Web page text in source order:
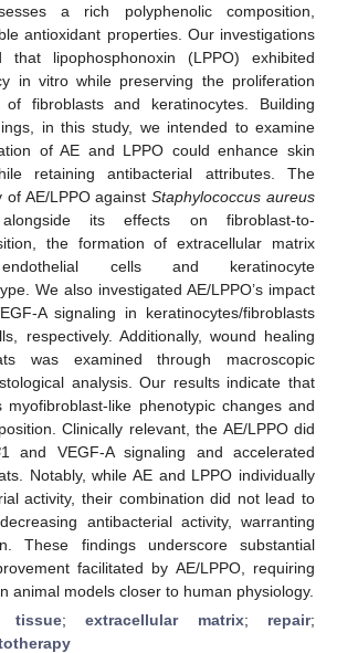
a rich polyphenolic composition,
antioxidant properties. Our investigations
that lipophosphonoxin (LPPO) exhibited
in vitro while preserving the proliferation
fibroblasts and keratinocytes. Building
in this study, we intended to examine
of AE and LPPO could enhance skin
retaining antibacterial attributes. The
of AE/LPPO againstStaphylococcus aureus
its effects on fibroblast-to-
the formation of extracellular matrix
cells and keratinocyte
We also investigated AE/LPPO’s impact
A signaling in keratinocytes/fibroblasts
respectively. Additionally, wound healing
was examined through macroscopic
analysis. Our results indicate that
myofibroblast-like phenotypic changes and
Clinically relevant, the AE/LPPO did
1 and VEGF-A signaling and accelerated
Notably, while AE and LPPO individually
activity, their combination did not lead to
antibacterial activity, warranting
These findings underscore substantial
facilitated by AE/LPPO, requiring
animal models closer to human physiology.
tissue;extracellular matrix; repair;